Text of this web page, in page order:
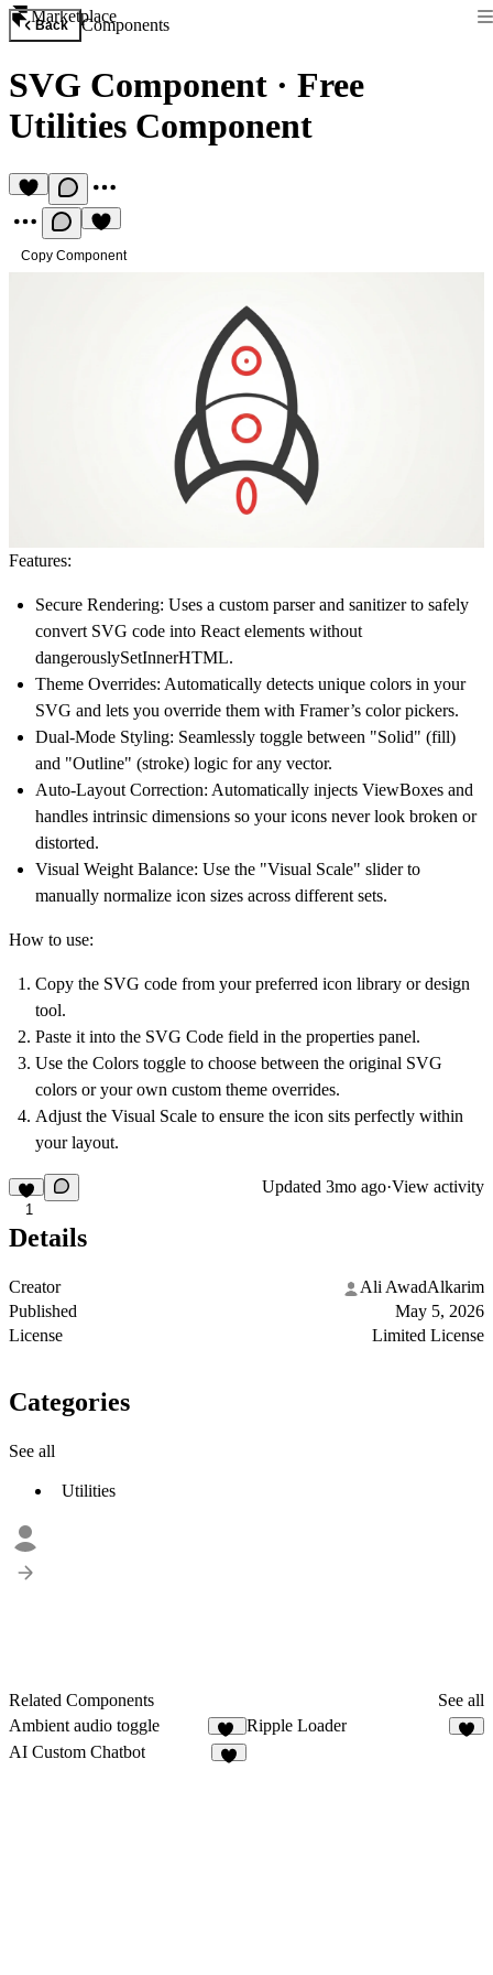
Marketplace
Back Components
SVG Component · Free
Utilities Component
Copy Component
Features:
Secure Rendering: Uses a custom parser and sanitizer to safely
convert SVG code into React elements without
dangerouslySetInnerHTML.
Theme Overrides: Automatically detects unique colors in your
SVG and lets you override them with Framer’s color pickers.
Dual-Mode Styling: Seamlessly toggle between "Solid" (fill)
and "Outline" (stroke) logic for any vector.
Auto-Layout Correction: Automatically injects ViewBoxes and
handles intrinsic dimensions so your icons never look broken or
distorted.
Visual Weight Balance: Use the "Visual Scale" slider to
manually normalize icon sizes across different sets.
How to use:
Copy the SVG code from your preferred icon library or design
tool.
Paste it into the SVG Code field in the properties panel.
Use the Colors toggle to choose between the original SVG
colors or your own custom theme overrides.
Adjust the Visual Scale to ensure the icon sits perfectly within
your layout.
1
Updated 3mo ago·View activity
Details
Creator
Ali AwadAlkarim
Published
May 5, 2026
License
Limited License
Categories
See all
Utilities
Related Components
See all
Ambient audio toggle
27
Ripple Loader
AI Custom Chatbot